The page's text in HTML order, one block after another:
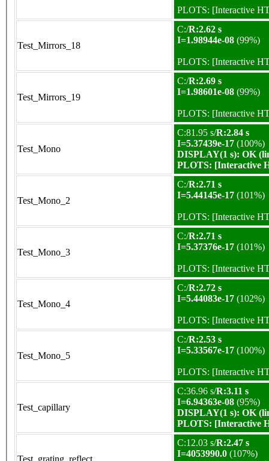
PLOTS: [Interactive
Test_Mirrors_18
C:/R:2.62 s
I=1.98944e-08 (99%)
PLOTS: [Interactive
Test_Mirrors_19
C:/R:2.69 s
I=1.98601e-08 (99%)
PLOTS: [Interactive
Test_Mono
C:81.95 s/R:2.84 s
I=5.37439e-17 (100%)
DISPLAY(1 s): OK
PLOTS: [Interactive
Test_Mono_2
C:/R:2.71 s
I=5.44145e-17 (101%)
PLOTS: [Interactive
Test_Mono_3
C:/R:2.71 s
I=5.37376e-17 (101%)
PLOTS: [Interactive
Test_Mono_4
C:/R:2.72 s
I=5.44083e-17 (102%)
PLOTS: [Interactive
Test_Mono_5
C:/R:2.53 s
I=5.33567e-17 (100%)
PLOTS: [Interactive
Test_capillary
C:36.96 s/R:3.11 s
I=6.94363e-08 (95%)
DISPLAY(1 s): OK
PLOTS: [Interactive
C:12.03 s/R:2.47 s
I=4053990.0 (107%)